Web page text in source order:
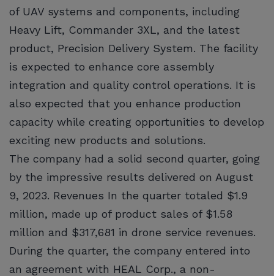
of UAV systems and components, including
Heavy Lift, Commander 3XL, and the latest
product, Precision Delivery System. The facility
is expected to enhance core assembly
integration and quality control operations. It is
also expected that you enhance production
capacity while creating opportunities to develop
exciting new products and solutions.
The company had a solid second quarter, going
by the impressive results delivered on August
9, 2023. Revenues In the quarter totaled $1.9
million, made up of product sales of $1.58
million and $317,681 in drone service revenues.
During the quarter, the company entered into
an agreement with HEAL Corp., a non-